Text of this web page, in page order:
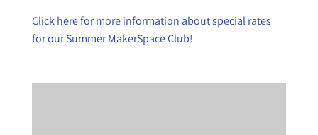
Click here for more information about special rates
for our Summer MakerSpace Club!